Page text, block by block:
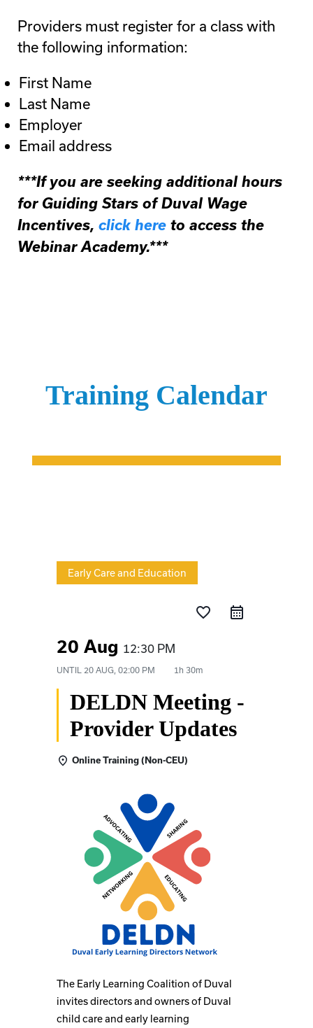
Providers must register for a class with
the following information:
First Name
Last Name
Employer
Email address
***If you are seeking additional hours
for Guiding Stars of Duval Wage
Incentives, click here to access the
Webinar Academy.***
Training Calendar
Early Care and Education
favorite_border
20 Aug 12:30 PM
UNTIL 20 AUG, 02:00 PM 1h 30m
DELDN Meeting -
Provider Updates
Online Training (Non-CEU)
The Early Learning Coalition of Duval
invites directors and owners of Duval
child care and early learning